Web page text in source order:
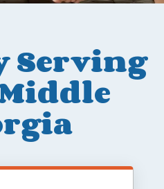
Serving